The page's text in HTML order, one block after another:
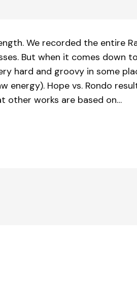
We recorded the entire
But when it comes down
hard and groovy in some
Hope vs. Rondo
other works are based on…